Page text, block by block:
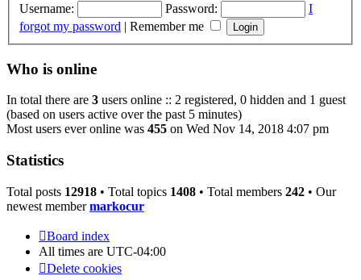
Username: Password:
I
forgot my password | Remember me
Who is online
In total there are 3 users online :: 2 registered, 0 hidden and 1 guest
(based on users active over the past 5 minutes)
Most users ever online was 455 on Wed Nov 14, 2018 4:07 pm
Statistics
Total posts 12918 • Total topics 1408 • Total members 242 • Our
newest membermarkocur
Board index
All times are UTC-04:00
Delete cookies